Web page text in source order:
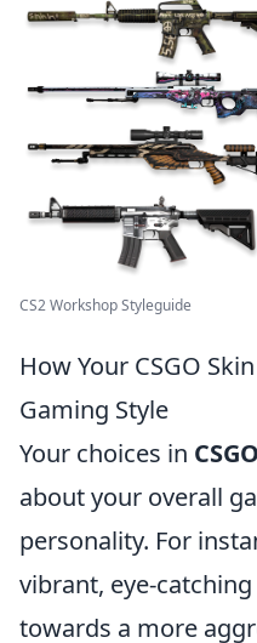
CS2 Workshop Styleguide
How Your CSGO
Gaming Style
Your choices in
about your overall
personality. For
vibrant, eye-
towards a more